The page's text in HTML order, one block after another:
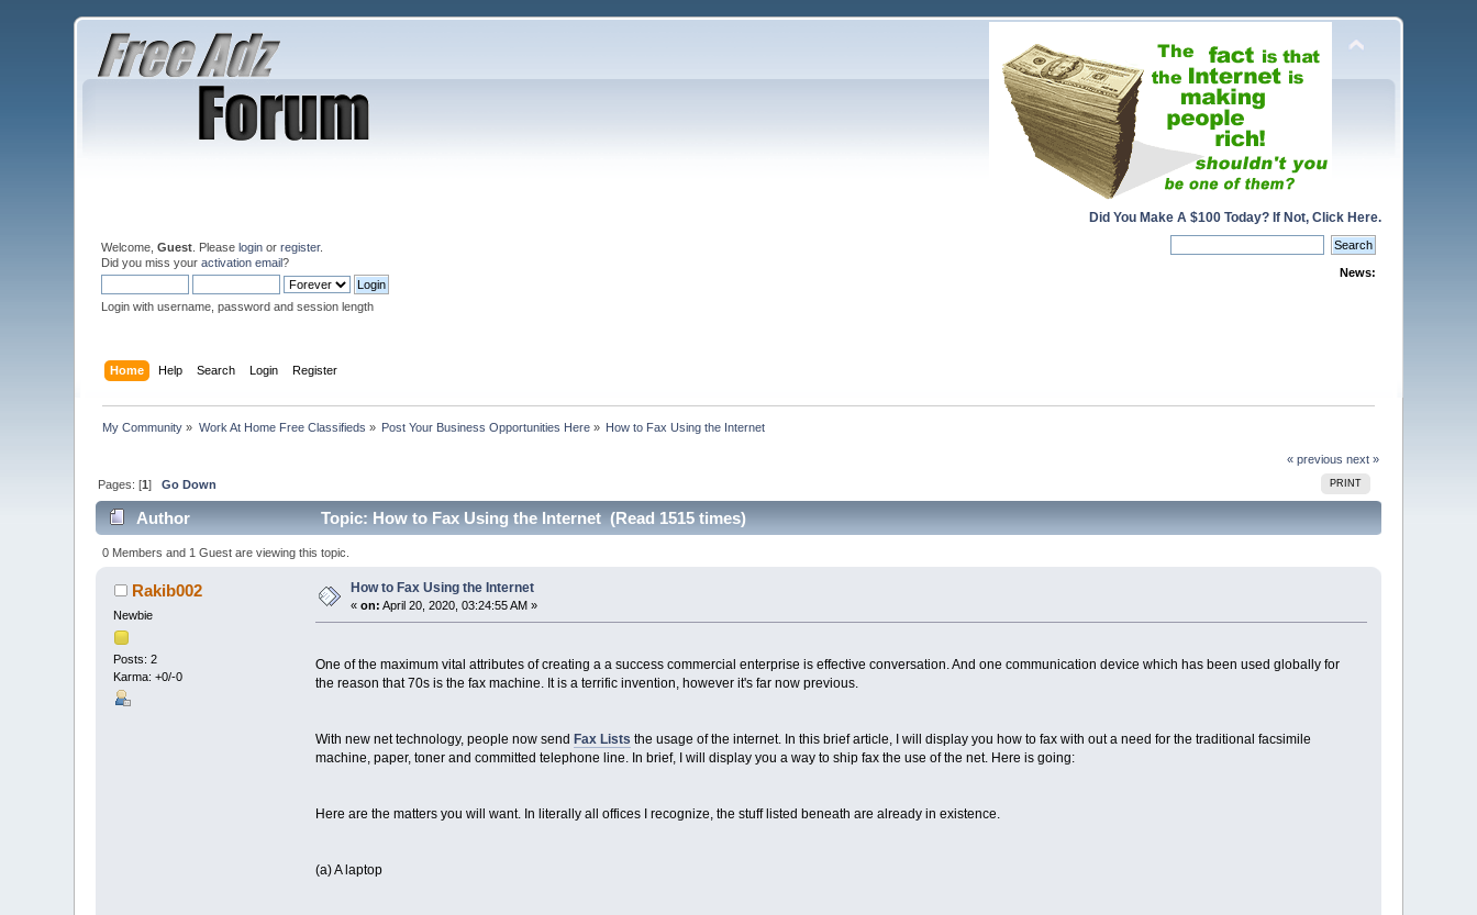
Did You Make A $100 Today? If Not, Click Here.
Welcome,Guest . Pleaselogin orregister.
Did you miss youractivation email?
Login with username, password and session length
News:
Home Help Search Login Register
My Community » Work At Home Free Classifieds » Post Your Business Opportunities Here » How to Fax Using the Internet
« previous next »
PRINT
Pages: [1]Go Down
Author Topic: How to Fax Using the Internet (Read 1515 times)
0 Members and 1 Guest are viewing this topic.
Rakib002
Newbie
Posts: 2
Karma: +0/-0
How to Fax Using the Internet
«on: April 20, 2020, 03:24:55 AM »
One of the maximum vital attributes of creating a a success commercial enterprise is effective conversation. And one communication device which has been used globally for
the reason that 70s is the fax machine. It is a terrific invention, however it's far now previous.
With new net technology, people now send Fax Lists the usage of the internet. In this brief article, I will display you how to fax with out a need for the traditional facsimile
machine, paper, toner and committed telephone line. In brief, I will display you a way to ship fax the use of the net. Here is going:
Here are the matters you will want. In literally all offices I recognize, the stuff listed beneath are already in existence.
(a) A laptop